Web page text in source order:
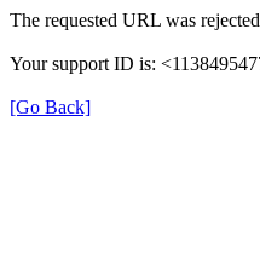
The requested URL was
Your support ID is:
[Go Back]